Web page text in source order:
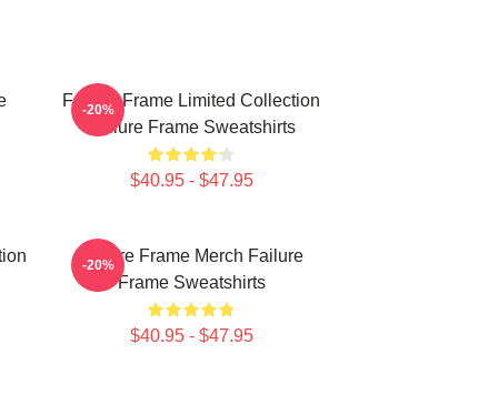
Failure Frame Limited Collection
Failure Frame Sweatshirts
$40.95 - $47.95
-20%
Failure Frame Merch Failure
Frame Sweatshirts
$40.95 - $47.95
-20%